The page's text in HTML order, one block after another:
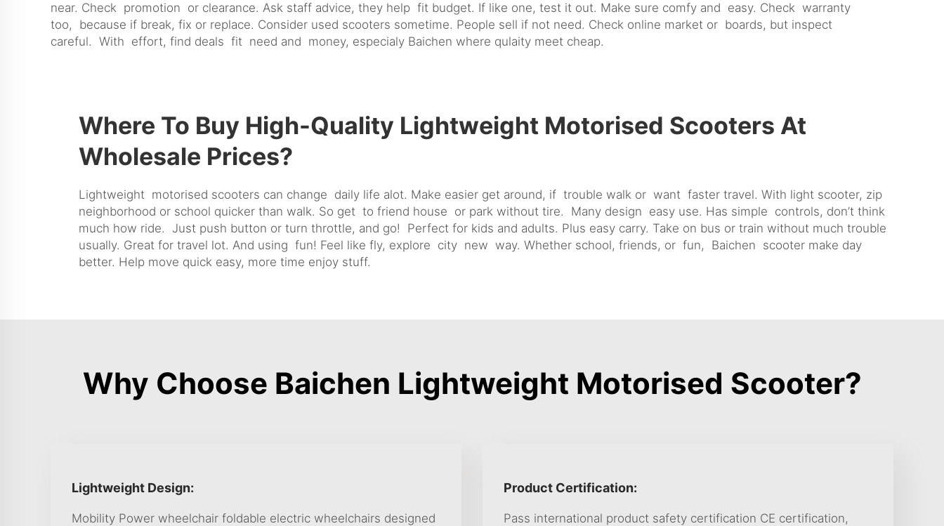
near. Check promotion or clearance. Ask staff advice, they help fit budget. If like one, test it out. Make sure comfy and easy. Check warranty
too, because if break, fix or replace. Consider used scooters sometime. People sell if not need. Check online market or boards, but inspect
careful. With effort, find deals fit need and money, especialy Baichen where qulaity meet cheap.
Where To Buy High-Quality Lightweight Motorised Scooters At
Wholesale Prices?
Lightweight motorised scooters can change daily life alot. Make easier get around, if trouble walk or want faster travel. With light scooter, zip
neighborhood or school quicker than walk. So get to friend house or park without tire. Many design easy use. Has simple controls, don’t think
much how ride. Just push button or turn throttle, and go! Perfect for kids and adults. Plus easy carry. Take on bus or train without much trouble
usually. Great for travel lot. And using fun! Feel like fly, explore city new way. Whether school, friends, or fun, Baichen scooter make day
better. Help move quick easy, more time enjoy stuff.
Why Choose Baichen Lightweight Motorised Scooter?
Lightweight Design:
Mobility Power wheelchair foldable electric wheelchairs designed
Product Certification:
Pass international product safety certification CE certification,